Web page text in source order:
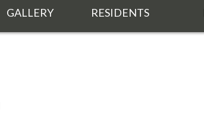
GALLERY RESIDENTS